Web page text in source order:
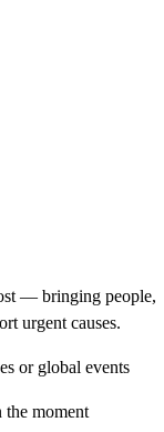
— bringing people,
urgent causes.
or global events
the moment